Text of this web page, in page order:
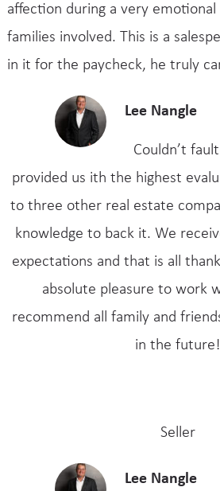
affection during a very
families involved. This is a
in it for the paycheck, he truly
Lee Nangle
Couldn’t
provided us ith the highest
to three other real estate
knowledge to back it. We
expectations and that is all
absolute pleasure to work
recommend all family and
in the future!
Seller
Lee Nangle